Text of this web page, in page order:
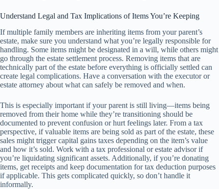
Understand Legal and Tax Implications of Items You’re Keeping
If multiple family members are inheriting items from your parent’s
estate, make sure you understand what you’re legally responsible for
handling. Some items might be designated in a will, while others might
go through the estate settlement process. Removing items that are
technically part of the estate before everything is officially settled can
create legal complications. Have a conversation with the executor or
estate attorney about what can safely be removed and when.
This is especially important if your parent is still living—items being
removed from their home while they’re transitioning should be
documented to prevent confusion or hurt feelings later. From a tax
perspective, if valuable items are being sold as part of the estate, these
sales might trigger capital gains taxes depending on the item’s value
and how it’s sold. Work with a tax professional or estate advisor if
you’re liquidating significant assets. Additionally, if you’re donating
items, get receipts and keep documentation for tax deduction purposes
if applicable. This gets complicated quickly, so don’t handle it
informally.